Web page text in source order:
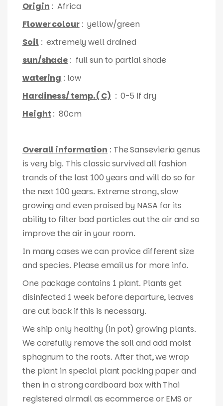
Origin : Africa
Flower colour: yellow/green
Soil : extremely well drained
sun/shade : full sun to partial shade
watering : low
Hardiness/ temp. ( C) : 0-5 if dry
Height: 80cm
Overall information : The Sansevieria genus
is very big. This classic survived all fashion
trands of the last 100 years and will do so for
the next 100 years. Extreme strong, slow
growing and even praised by NASA for its
ability to filter bad particles out the air and so
improve the air in your room.
In many cases we can provice different size
and species. Please email us for more info.
One package contains 1 plant. Plants get
disinfected 1 week before departure, leaves
are cut back if this is necessary.
We ship only healthy (in pot) growing plants.
We carefully remove the soil and add moist
sphagnum to the roots. After that, we wrap
the plant in special plant packing paper and
then in a strong cardboard box with Thai
registered airmail as ecommerce or EMS or